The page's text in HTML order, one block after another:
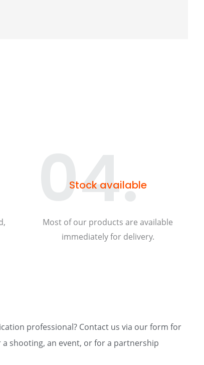
04.
Stock available
Most of our products are available
immediately for delivery.
professional? Contact us via our form for
shooting, an event, or for a partnership